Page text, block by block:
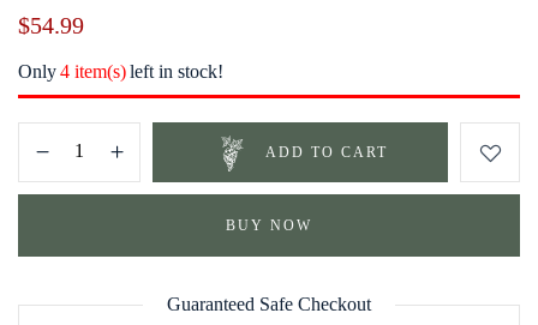
$54.99
Only4 item(s)left in stock!
ADD TO CART
BUY NOW
Guaranteed Safe Checkout